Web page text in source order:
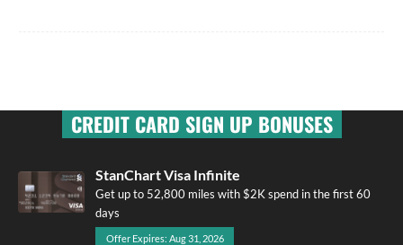
CREDIT CARD SIGN UP BONUSES
StanChart Visa Infinite
Get up to 52,800 miles with $2K spend in the first 60
days
Offer Expires: Aug 31, 2026